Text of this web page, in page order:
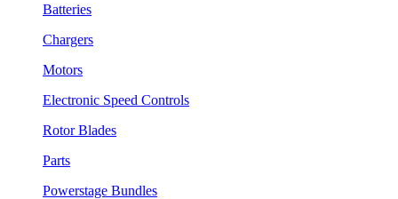
Batteries
Chargers
Motors
Electronic Speed Controls
Rotor Blades
Parts
Powerstage Bundles